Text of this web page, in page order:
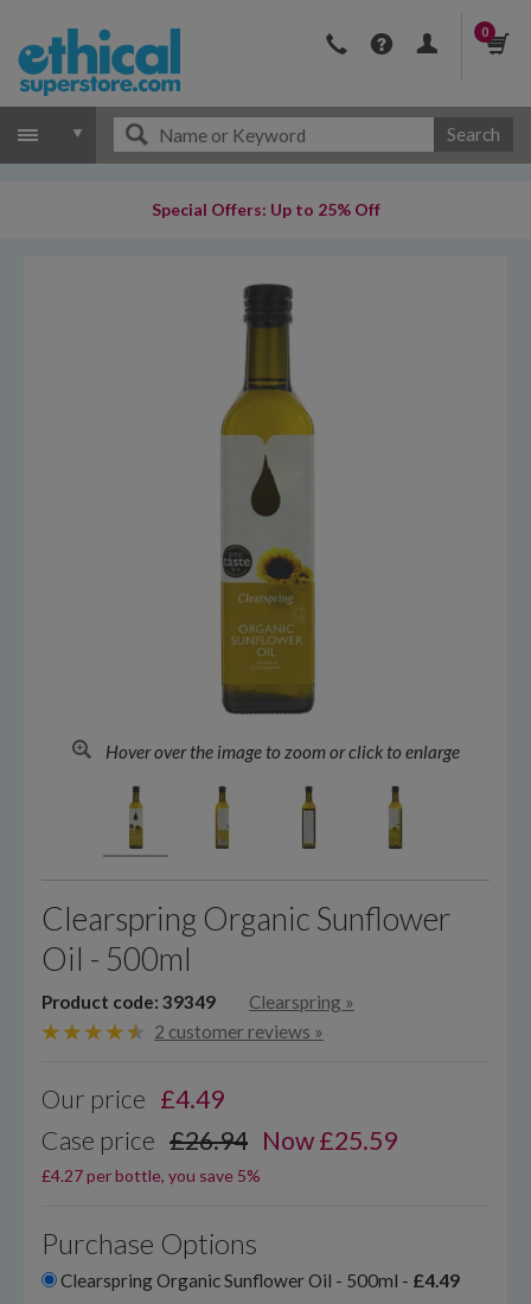
0
Search
Special Offers: Up to 25% Off
Hover over the image to zoom or click to enlarge
Clearspring Organic Sunflower
Oil - 500ml
Product code: 39349 Clearspring »
2 customer reviews »
Our price £4.49
Case price £26.94 Now £25.59
£4.27 per bottle, you save 5%
Purchase Options
Clearspring Organic Sunflower Oil - 500ml - £4.49